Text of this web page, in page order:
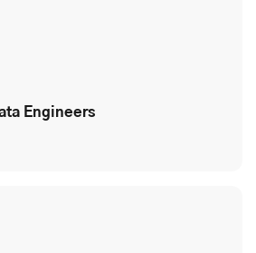
Engineers